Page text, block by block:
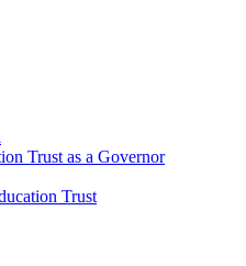
Trust as a Governor
Trust